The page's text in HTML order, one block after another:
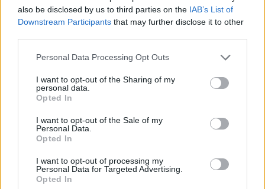
also be disclosed by us to third parties on the IAB’s List of
Downstream Participants that may further disclose it to other
Personal Data Processing Opt Outs
I want to opt-out of the Sharing of my
personal data.
Opted In
I want to opt-out of the Sale of my
Personal Data.
Opted In
I want to opt-out of processing my
Personal Data for Targeted Advertising.
Opted In
10 mi
Leaflet| Map data ©OpenStreetMap contributors
OTHER BANKS NEARBY
Banks of other brands in this area are:The Co-operative Bank in
Newcastle-under-Lymeat 31 High Street only 0 miles away,
in Newcastleat 41 High Street situated in a distance of about 0